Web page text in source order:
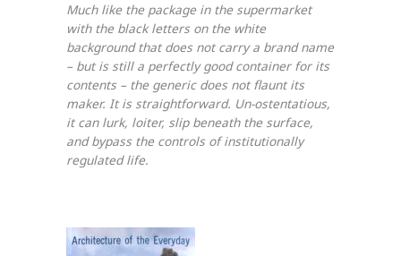
Much like the package in the supermarket
with the black letters on the white
background that does not carry a brand name
– but is still a perfectly good container for its
contents – the generic does not flaunt its
maker. It is straightforward. Un-ostentatious,
it can lurk, loiter, slip beneath the surface,
and bypass the controls of institutionally
regulated life.